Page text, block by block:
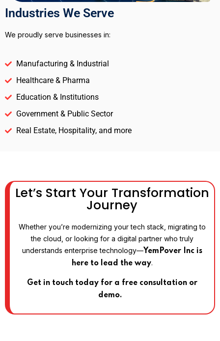
Industries We Serve
We proudly serve businesses in:
Manufacturing & Industrial
Healthcare & Pharma
Education & Institutions
Government & Public Sector
Real Estate, Hospitality, and more
Let’s Start Your Transformation
Journey
Whether you’re modernizing your tech stack, migrating to
the cloud, or looking for a digital partner who truly
understands enterprise technology—YemPover Inc is
here to lead the way.
Get in touch today for a free consultation or
demo.